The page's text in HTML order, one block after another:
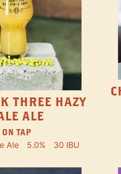
THREE HAZY
ALE
ON TAP
Ale 5.0% 30 IBU